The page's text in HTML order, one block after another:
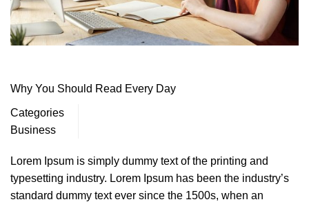
Why You Should Read Every Day
Categories
Business
Lorem Ipsum is simply dummy text of the printing and
typesetting industry. Lorem Ipsum has been the industry’s
standard dummy text ever since the 1500s, when an